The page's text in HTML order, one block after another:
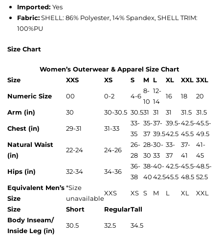
Imported: Yes
Fabric:SHELL: 86% Polyester, 14% Spandex, SHELL TRIM:
100%PU
Size Chart
Women’s Outerwear & Apparel Size Chart
Size
XXS XS S M L XL XXL 3XL
Numeric Size 00 0-2 4-6
8-
10
12-
14
16 18 20
Arm (in) 30 30-30.5 30.531 31 31 31.5 31.5
Chest (in) 29-31 31-33
33-
35
35-
37
37-
39.5
39.5-
42.5
42.5-
45.5
45.5-
49.5
Natural Waist
(in)
22-24 24-26
26-
28
28-
30
30-
33
33-
37
37-
41
41-
45
Hips (in) 32-34 34-36
36-
38
38-
40
40-
42.5
42.5-
45.5
45.5-
48.5
48.5-
52.5
Equivalent Men’s
Size
*Size
unavailable
XXS XS S M L XL XXL
Size Short RegularTall
Body Inseam/
Inside Leg (in)
30.5 32.5 34.5